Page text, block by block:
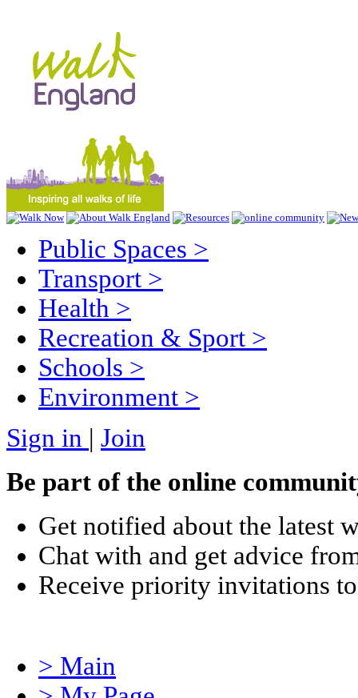
Public Spaces >
Transport >
Health >
Recreation & Sport >
Schools >
Environment >
Sign in | Join
Be part of the online
Get notified about the latest
Chat with and get advice
Receive priority invitations
> Main